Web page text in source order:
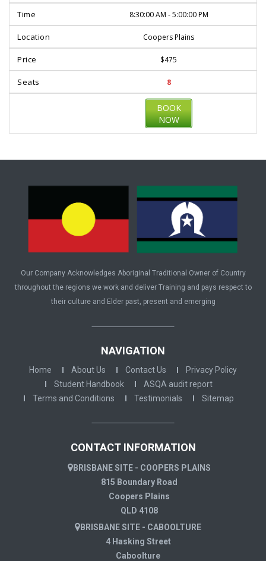
8:30:00 AM - 5:00:00 PM
Coopers Plains
$475
8
BOOK
NOW
Our Company Acknowledges Aboriginal Traditional Owner of Country
throughout the regions we work and deliver Training and pays respect to
their culture and Elder past, present and emerging
NAVIGATION
Home About Us Contact Us
Privacy Policy
Student Handbook
ASQA audit report
Terms and Conditions
Testimonials Sitemap
CONTACT INFORMATION
BRISBANE SITE - COOPERS PLAINS
815 Boundary Road
Coopers Plains
QLD 4108
BRISBANE SITE - CABOOLTURE
4 Hasking Street
Caboolture